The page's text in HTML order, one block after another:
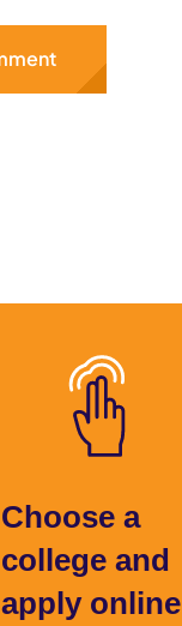
Choose a
college and
apply online